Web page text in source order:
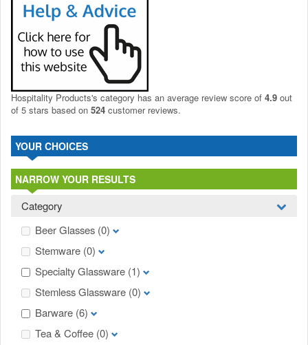
Hospitality Products's category has an average review score of 4.9 out
of 5 stars based on 524 customer reviews.
YOUR CHOICES
NARROW YOUR RESULTS
Category
Beer Glasses (0)
Stemware (0)
Specialty Glassware (1)
Stemless Glassware (0)
Barware (6)
Tea & Coffee (0)